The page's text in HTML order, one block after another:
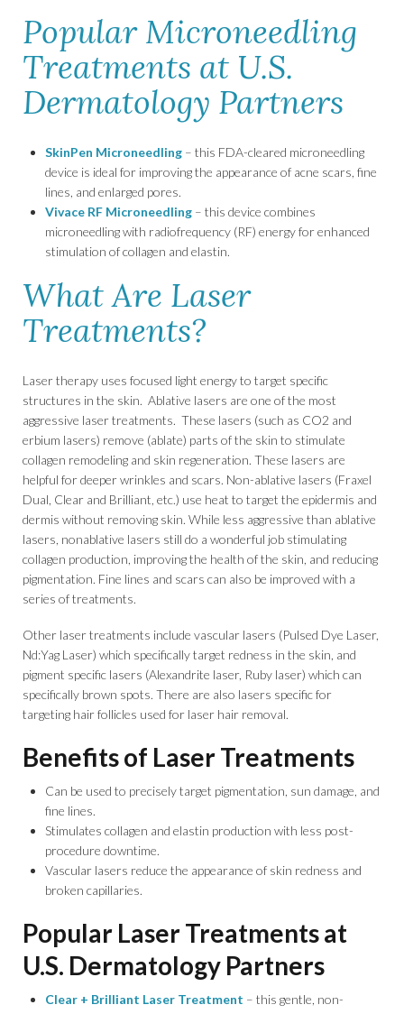
Popular Microneedling
Treatments at U.S.
Dermatology Partners
SkinPen Microneedling – this FDA-cleared microneedling
device is ideal for improving the appearance of acne scars, fine
lines, and enlarged pores.
Vivace RF Microneedling – this device combines
microneedling with radiofrequency (RF) energy for enhanced
stimulation of collagen and elastin.
What Are Laser
Treatments?
Laser therapy uses focused light energy to target specific
structures in the skin. Ablative lasers are one of the most
aggressive laser treatments. These lasers (such as CO2 and
erbium lasers) remove (ablate) parts of the skin to stimulate
collagen remodeling and skin regeneration. These lasers are
helpful for deeper wrinkles and scars. Non-ablative lasers (Fraxel
Dual, Clear and Brilliant, etc.) use heat to target the epidermis and
dermis without removing skin. While less aggressive than ablative
lasers, nonablative lasers still do a wonderful job stimulating
collagen production, improving the health of the skin, and reducing
pigmentation. Fine lines and scars can also be improved with a
series of treatments.
Other laser treatments include vascular lasers (Pulsed Dye Laser,
Nd:Yag Laser) which specifically target redness in the skin, and
pigment specific lasers (Alexandrite laser, Ruby laser) which can
specifically brown spots. There are also lasers specific for
targeting hair follicles used for laser hair removal.
Benefits of Laser Treatments
Can be used to precisely target pigmentation, sun damage, and
fine lines.
Stimulates collagen and elastin production with less post-
procedure downtime.
Vascular lasers reduce the appearance of skin redness and
broken capillaries.
Popular Laser Treatments at
U.S. Dermatology Partners
Clear + Brilliant Laser Treatment – this gentle, non-